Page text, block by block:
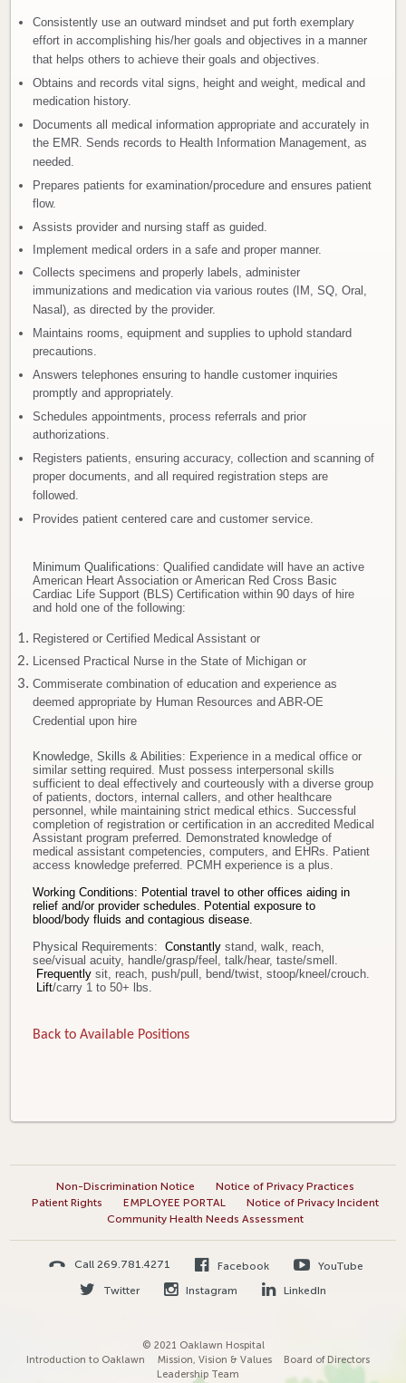
Consistently use an outward mindset and put forth exemplary
effort in accomplishing his/her goals and objectives in a manner
that helps others to achieve their goals and objectives.
Obtains and records vital signs, height and weight, medical and
medication history.
Documents all medical information appropriate and accurately in
the EMR. Sends records to Health Information Management, as
needed.
Prepares patients for examination/procedure and ensures patient
flow.
Assists provider and nursing staff as guided.
Implement medical orders in a safe and proper manner.
Collects specimens and properly labels, administer
immunizations and medication via various routes (IM, SQ, Oral,
Nasal), as directed by the provider.
Maintains rooms, equipment and supplies to uphold standard
precautions.
Answers telephones ensuring to handle customer inquiries
promptly and appropriately.
Schedules appointments, process referrals and prior
authorizations.
Registers patients, ensuring accuracy, collection and scanning of
proper documents, and all required registration steps are
followed.
Provides patient centered care and customer service.
Minimum Qualifications: Qualified candidate will have an active
American Heart Association or American Red Cross Basic
Cardiac Life Support (BLS) Certification within 90 days of hire
and hold one of the following:
Registered or Certified Medical Assistant or
Licensed Practical Nurse in the State of Michigan or
Commiserate combination of education and experience as
deemed appropriate by Human Resources and ABR-OE
Credential upon hire
Knowledge, Skills & Abilities: Experience in a medical office or
similar setting required. Must possess interpersonal skills
sufficient to deal effectively and courteously with a diverse group
of patients, doctors, internal callers, and other healthcare
personnel, while maintaining strict medical ethics. Successful
completion of registration or certification in an accredited Medical
Assistant program preferred. Demonstrated knowledge of
medical assistant competencies, computers, and EHRs. Patient
access knowledge preferred. PCMH experience is a plus.
Working Conditions: Potential travel to other offices aiding in
relief and/or provider schedules. Potential exposure to
blood/body fluids and contagious disease.
Physical Requirements: Constantly stand, walk, reach,
see/visual acuity, handle/grasp/feel, talk/hear, taste/smell.
Frequently sit, reach, push/pull, bend/twist, stoop/kneel/crouch.
Lift/carry 1 to 50+ lbs.
Back to Available Positions
Non-Discrimination Notice
Notice of Privacy Practices
Patient Rights
EMPLOYEE PORTAL
Notice of Privacy Incident
Community Health Needs Assessment
Call 269.781.4271 Facebook
YouTube
Twitter
Instagram LinkedIn
© 2021 Oaklawn Hospital
Introduction to Oaklawn
Mission, Vision & Values
Board of Directors
Leadership Team